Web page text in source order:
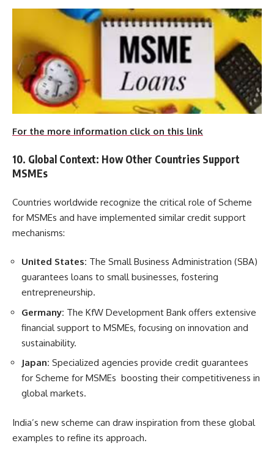
For the more information click on this link
10. Global Context: How Other Countries Support
MSMEs
Countries worldwide recognize the critical role of Scheme
for MSMEs and have implemented similar credit support
mechanisms:
United States: The Small Business Administration (SBA)
guarantees loans to small businesses, fostering
entrepreneurship.
Germany: The KfW Development Bank offers extensive
financial support to MSMEs, focusing on innovation and
sustainability.
Japan: Specialized agencies provide credit guarantees
for Scheme for MSMEs boosting their competitiveness in
global markets.
India’s new scheme can draw inspiration from these global
examples to refine its approach.